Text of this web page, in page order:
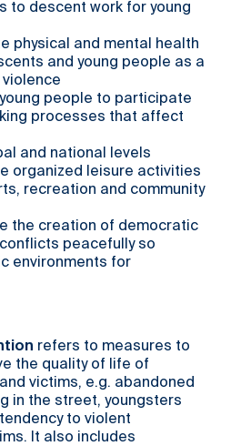
to descent work for young
physical and mental health
and young people as a
people to participate
processes that affect
and national levels
organized leisure activities
recreation and community
the creation of democratic
peacefully so
environments for
refers to measures to
the quality of life of
victims, e.g. abandoned
in the street, youngsters
to violent
It also includes